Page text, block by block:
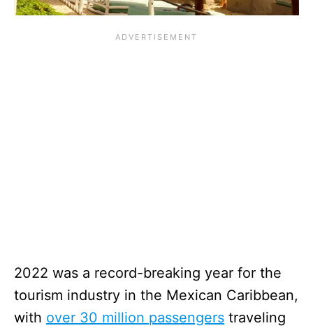
2022 was a record-breaking year for the
tourism industry in the Mexican Caribbean,
with over 30 million passengers traveling